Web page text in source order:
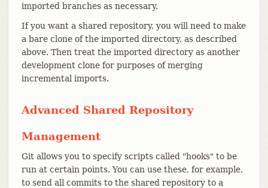
imported branches as necessary.
If you want a shared repository, you will need to make
a bare clone of the imported directory, as described
above. Then treat the imported directory as another
development clone for purposes of merging
incremental imports.
Advanced Shared Repository
Management
Git allows you to specify scripts called "hooks" to be
run at certain points. You can use these, for example,
to send all commits to the shared repository to a